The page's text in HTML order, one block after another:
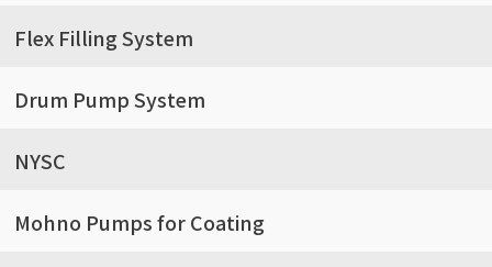
Flex Filling System
Drum Pump System
NYSC
Mohno Pumps for Coating